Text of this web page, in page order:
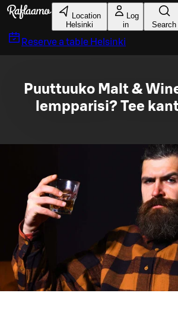
Skip to main content
Location
Helsinki
Log
in
Search
Reserve a table Helsinki
Puuttuuko Malt &
lempparisi? Tee